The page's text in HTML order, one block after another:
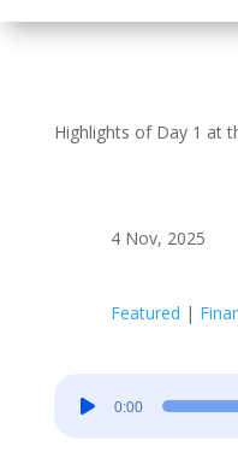
Highlights of Day 1 at
4 Nov, 2025
Featured |
Player
0:00